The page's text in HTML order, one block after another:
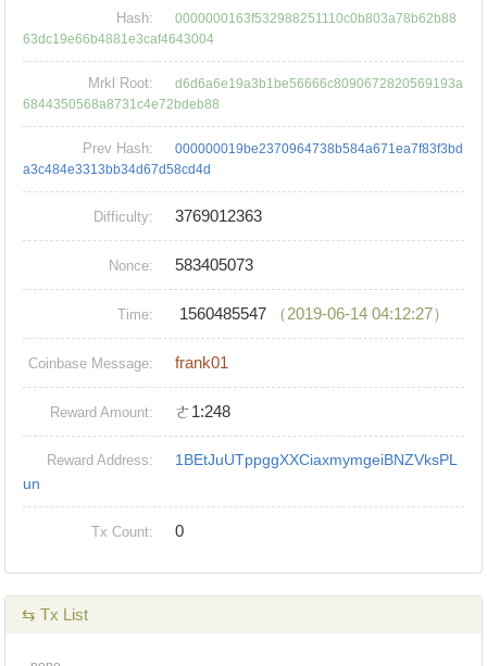
Hash:
0000000163f532988251110c0b803a78b62b88
63dc19e66b4881e3caf4643004
Mrkl Root:
d6d6a6e19a3b1be56666c8090672820569193a
6844350568a8731c4e72bdeb88
Prev Hash:
000000019be2370964738b584a671ea7f83f3bd
a3c484e3313bb34d67d58cd4d
Difficulty: 3769012363
Nonce: 583405073
Time: 1560485547 （2019-06-14 04:12:27）
Coinbase Message: frank01
Reward Amount: ㄜ1:248
Reward Address:
1BEtJuUTppggXXCiaxmymgeiBNZVksPL
un
Tx Count: 0
⇆ Tx List